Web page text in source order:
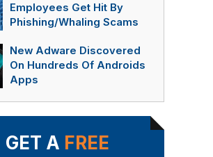
Employees Get Hit By
Phishing/Whaling Scams
New Adware Discovered
On Hundreds Of Androids
Apps
GET A FREE